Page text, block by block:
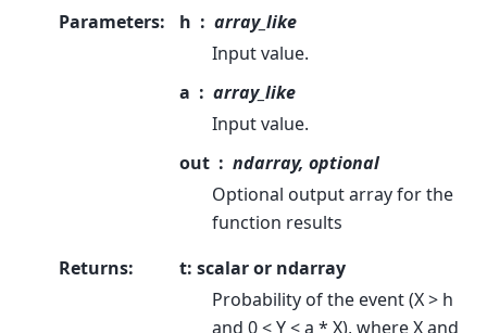
Parameters: h
array_like
Input value.
a
array_like
Input value.
out
ndarray, optional
Optional output array for the
function results
Returns:
t: scalar or ndarray
Probability of the event (X > h
and 0 < Y < a * X), where X and